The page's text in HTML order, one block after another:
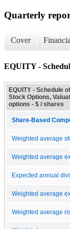
Quarterly
Cover
EQUITY -
EQUITY - Schedule
Stock Options,
options - $ / shares
Share-Based
Weighted average
Weighted average
Expected annual
Weighted average
Weighted average